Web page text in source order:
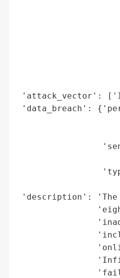
'attack_vector':
'data_breach':
'description': 'The